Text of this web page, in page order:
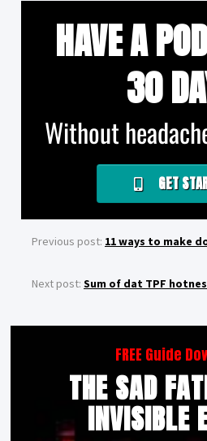
HAVE A
30
Without
GET
Previous post: 11 ways to make
Next post: Sum of dat TPF
FREE Guide
THE SAD
INVISIBLE